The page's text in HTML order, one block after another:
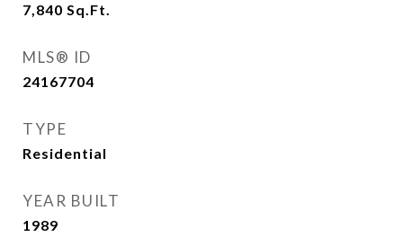
7,840 Sq.Ft.
MLS® ID
24167704
TYPE
Residential
YEAR BUILT
1989